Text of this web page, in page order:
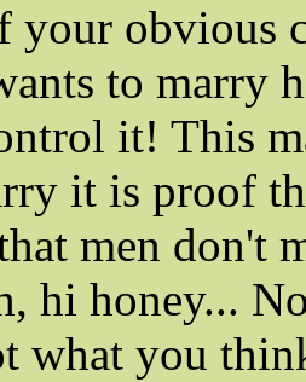
your obvious
to marry
it! This
it is proof
men don't
hi honey...
what you